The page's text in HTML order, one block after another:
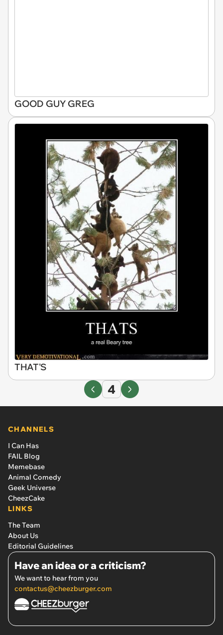
GOOD GUY GREG
THAT'S
4
CHANNELS
I Can Has
FAIL Blog
Memebase
Animal Comedy
Geek Universe
CheezCake
LINKS
The Team
About Us
Editorial Guidelines
Have an idea or a criticism?
We want to hear from you
contactus@cheezburger.com